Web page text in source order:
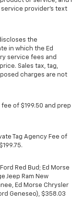
provider’s text
discloses the
in which the Ed
service fees and
Sales tax, tag,
charges are not
of $199.50 and prep
Tag Agency Fee of
Red Bud; Ed Morse
Jeep Ram New
Ed Morse Chrysler
Geneseo), $358.03